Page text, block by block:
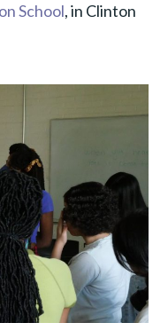
School, in Clinton